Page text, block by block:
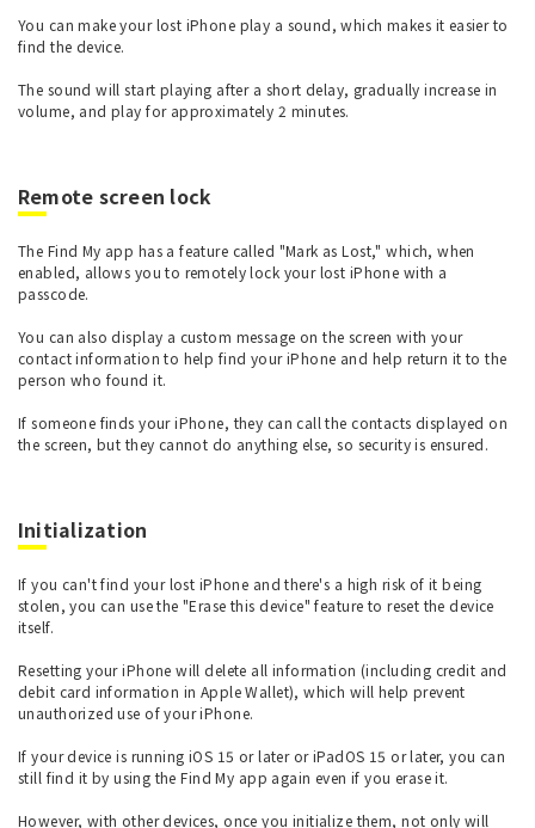
You can make your lost iPhone play a sound, which makes it easier to
find the device.
The sound will start playing after a short delay, gradually increase in
volume, and play for approximately 2 minutes.
Remote screen lock
The Find My app has a feature called "Mark as Lost," which, when
enabled, allows you to remotely lock your lost iPhone with a
passcode.
You can also display a custom message on the screen with your
contact information to help find your iPhone and help return it to the
person who found it.
If someone finds your iPhone, they can call the contacts displayed on
the screen, but they cannot do anything else, so security is ensured.
Initialization
If you can't find your lost iPhone and there's a high risk of it being
stolen, you can use the "Erase this device" feature to reset the device
itself.
Resetting your iPhone will delete all information (including credit and
debit card information in Apple Wallet), which will help prevent
unauthorized use of your iPhone.
If your device is running iOS 15 or later or iPadOS 15 or later, you can
still find it by using the Find My app again even if you erase it.
However, with other devices, once you initialize them, not only will